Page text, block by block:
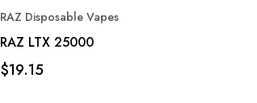
RAZ Disposable Vapes
RAZ LTX 25000
$19.15